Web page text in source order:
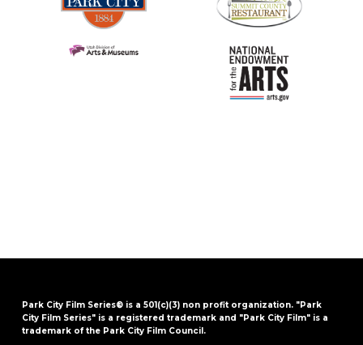
Park City Film Series® is a 501(c)(3) non profit organization. "Park
City Film Series" is a registered trademark and "Park City Film" is a
trademark of the Park City Film Council.